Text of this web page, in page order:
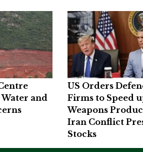
and
US Orders
Firms to Speed
Weapons
Iran Conflict
Stocks